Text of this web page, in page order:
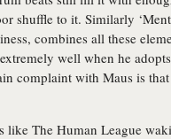
shuffle to it. Similarly
combines all these
well when he
complaint with Maus is
like The Human League